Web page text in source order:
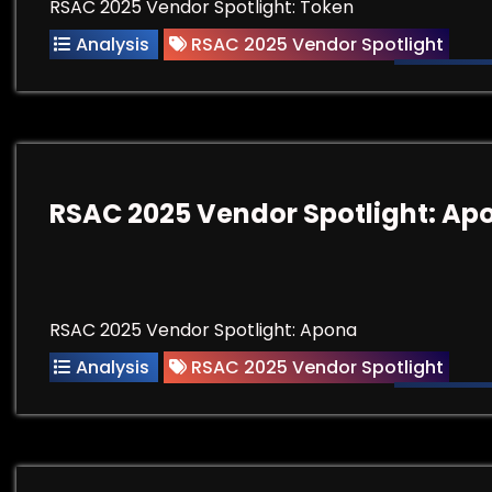
RSAC 2025 Vendor Spotlight: Token
Analysis
RSAC 2025 Vendor Spotlight
RSAC 2025 Vendor Spotlight:
RSAC 2025 Vendor Spotlight: Apona
Analysis
RSAC 2025 Vendor Spotlight